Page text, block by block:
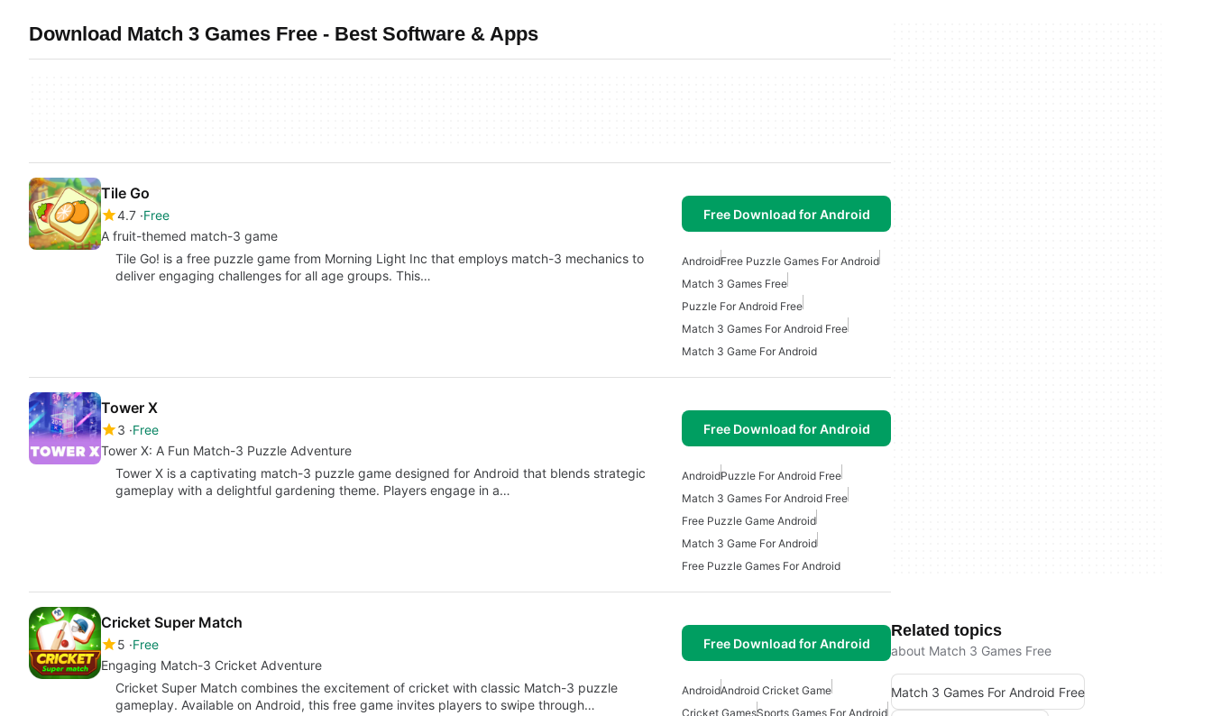
Download Match 3 Games Free - Best Software & Apps
Tile Go
4.7 Free
A fruit-themed match-3 game
Free Download for Android
Tile Go! is a free puzzle game from Morning Light Inc that employs match-3 mechanics to
deliver engaging challenges for all age groups. This…
AndroidFree Puzzle Games For Android
Match 3 Games Free
Puzzle For Android Free
Match 3 Games For Android Free
Match 3 Game For Android
Tower X
3 Free
Tower X: A Fun Match-3 Puzzle Adventure
Free Download for Android
Tower X is a captivating match-3 puzzle game designed for Android that blends strategic
gameplay with a delightful gardening theme. Players engage in a…
AndroidPuzzle For Android Free
Match 3 Games For Android Free
Free Puzzle Game Android
Match 3 Game For Android
Free Puzzle Games For Android
Cricket Super Match
5 Free
Engaging Match-3 Cricket Adventure
Free Download for Android
Cricket Super Match combines the excitement of cricket with classic Match-3 puzzle
gameplay. Available on Android, this free game invites players to swipe through…
AndroidAndroid Cricket Game
Cricket GamesSports Games For Android
Related topics
about Match 3 Games Free
Match 3 Games For Android Free